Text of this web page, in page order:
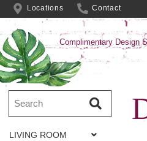
Locations Contact
Complimentary Design
LIVING ROOM